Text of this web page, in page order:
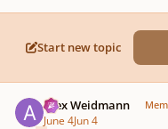
Start new topic
Alex Weidmann
June 4Jun 4